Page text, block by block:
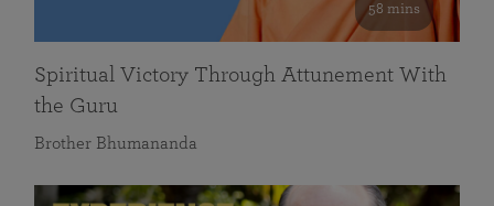
58 mins
Spiritual Victory Through Attunement With
the Guru
Brother Bhumananda